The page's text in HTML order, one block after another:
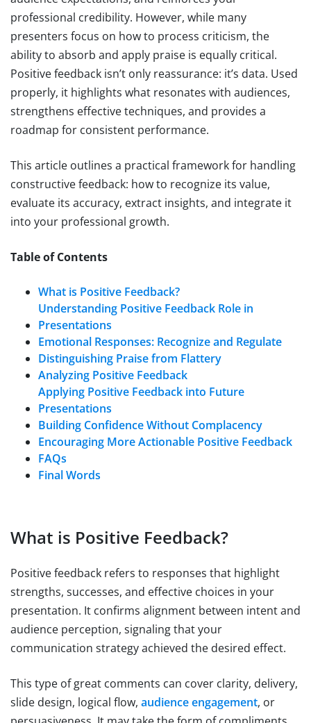
professional credibility. However, while many
presenters focus on how to process criticism, the
ability to absorb and apply praise is equally critical.
Positive feedback isn’t only reassurance: it’s data. Used
properly, it highlights what resonates with audiences,
strengthens effective techniques, and provides a
roadmap for consistent performance.
This article outlines a practical framework for handling
constructive feedback: how to recognize its value,
evaluate its accuracy, extract insights, and integrate it
into your professional growth.
Table of Contents
What is Positive Feedback?
Understanding Positive Feedback Role in
Presentations
Emotional Responses: Recognize and Regulate
Distinguishing Praise from Flattery
Analyzing Positive Feedback
Applying Positive Feedback into Future
Presentations
Building Confidence Without Complacency
Encouraging More Actionable Positive Feedback
FAQs
Final Words
What is Positive Feedback?
Positive feedback refers to responses that highlight
strengths, successes, and effective choices in your
presentation. It confirms alignment between intent and
audience perception, signaling that your
communication strategy achieved the desired effect.
This type of great comments can cover clarity, delivery,
slide design, logical flow, audience engagement, or